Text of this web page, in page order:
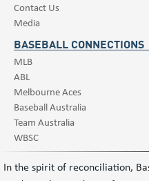
Contact Us
Media
BASEBALL CONNECTIONS
MLB
ABL
Melbourne Aces
Baseball Australia
Team Australia
WBSC
In the spirit of reconciliation,